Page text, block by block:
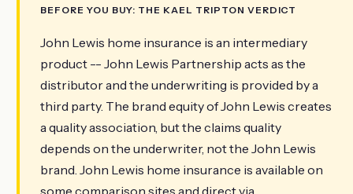
BEFORE YOU BUY: THE KAEL TRIPTON VERDICT
John Lewis home insurance is an intermediary
product -- John Lewis Partnership acts as the
distributor and the underwriting is provided by a
third party. The brand equity of John Lewis creates
a quality association, but the claims quality
depends on the underwriter, not the John Lewis
brand. John Lewis home insurance is available on
some comparison sites and direct via